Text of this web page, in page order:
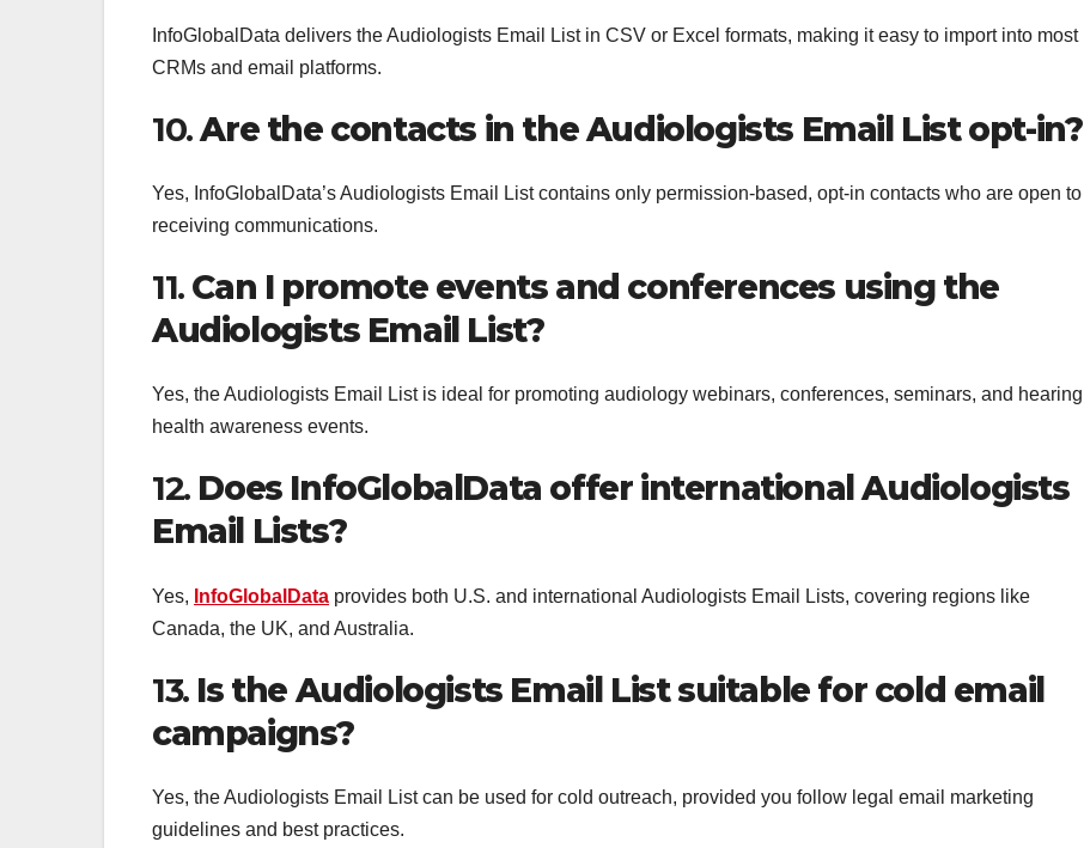
InfoGlobalData delivers the Audiologists Email List in CSV or Excel formats, making it easy to import into most
CRMs and email platforms.
10.Are the contacts in the Audiologists Email List opt-in?
Yes, InfoGlobalData’s Audiologists Email List contains only permission-based, opt-in contacts who are open to
receiving communications.
11. Can I promote events and conferences using the
Audiologists Email List?
Yes, the Audiologists Email List is ideal for promoting audiology webinars, conferences, seminars, and hearing
health awareness events.
12. Does InfoGlobalData offer international Audiologists
Email Lists?
Yes, InfoGlobalData provides both U.S. and international Audiologists Email Lists, covering regions like
Canada, the UK, and Australia.
13. Is the Audiologists Email List suitable for cold email
campaigns?
Yes, the Audiologists Email List can be used for cold outreach, provided you follow legal email marketing
guidelines and best practices.